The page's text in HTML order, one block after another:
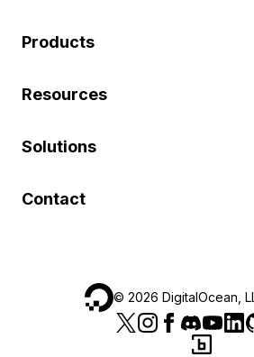
Products
Resources
Solutions
Contact
© 2026 DigitalOcean,